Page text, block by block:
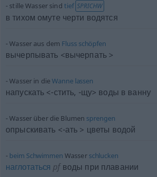
stille Wasser sind tief SPRICHW
в тихом омуте черти водятся
Wasser aus dem Fluss schöpfen
вычерпывать <вычерпать >
Wasser in dieWanne lassen
напускать <-стить, -щу> воды в ванну
Wasser über die Blumen sprengen
опрыскивать <-ать > цветы водой
beim Schwimmen Wasser schlucken
наглотаться pfводы при плавании